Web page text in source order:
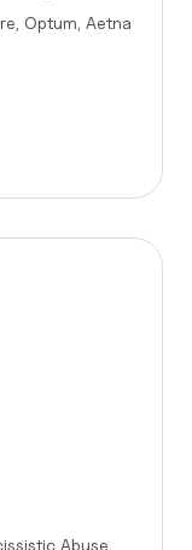
Optum, Aetna
Abuse,